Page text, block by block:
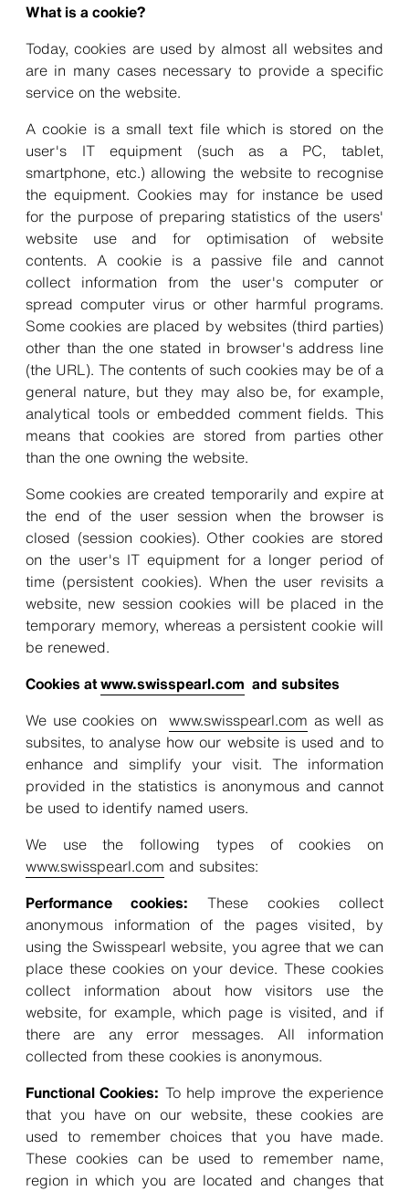
What is a cookie?
Today, cookies are used by almost all websites and
are in many cases necessary to provide a specific
service on the website.
A cookie is a small text file which is stored on the
user's IT equipment (such as a PC, tablet,
smartphone, etc.) allowing the website to recognise
the equipment. Cookies may for instance be used
for the purpose of preparing statistics of the users'
website use and for optimisation of website
contents. A cookie is a passive file and cannot
collect information from the user's computer or
spread computer virus or other harmful programs.
Some cookies are placed by websites (third parties)
other than the one stated in browser's address line
(the URL). The contents of such cookies may be of a
general nature, but they may also be, for example,
analytical tools or embedded comment fields. This
means that cookies are stored from parties other
than the one owning the website.
Some cookies are created temporarily and expire at
the end of the user session when the browser is
closed (session cookies). Other cookies are stored
on the user's IT equipment for a longer period of
time (persistent cookies). When the user revisits a
website, new session cookies will be placed in the
temporary memory, whereas a persistent cookie will
be renewed.
Cookies atwww.swisspearl.com and subsites
We use cookies onwww.swisspearl.com as well as
subsites, to analyse how our website is used and to
enhance and simplify your visit. The information
provided in the statistics is anonymous and cannot
be used to identify named users.
We use the following types of cookies on
www.swisspearl.com and subsites:
Performance cookies: These cookies collect
anonymous information of the pages visited, by
using the Swisspearl website, you agree that we can
place these cookies on your device. These cookies
collect information about how visitors use the
website, for example, which page is visited, and if
there are any error messages. All information
collected from these cookies is anonymous.
Functional Cookies: To help improve the experience
that you have on our website, these cookies are
used to remember choices that you have made.
These cookies can be used to remember name,
region in which you are located and changes that